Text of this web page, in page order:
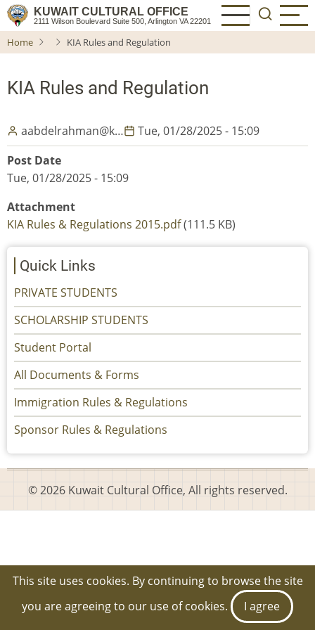
Skip
main
KUWAIT CULTURAL OFFICE
2111 Wilson Boulevard Suite 500, Arlington VA 22201
Home KIA Rules and Regulation
KIA Rules and Regulation
aabdelrahman@k…
Tue, 01/28/2025 - 15:09
Post Date
Tue, 01/28/2025 - 15:09
Attachment
KIA Rules & Regulations 2015.pdf(111.5 KB)
Quick Links
PRIVATE STUDENTS
SCHOLARSHIP STUDENTS
Student Portal
All Documents & Forms
Immigration Rules & Regulations
Sponsor Rules & Regulations
© 2026 Kuwait Cultural Office, All rights reserved.
This site uses cookies. By continuing to browse the site
you are agreeing to our use of cookies.
I agree